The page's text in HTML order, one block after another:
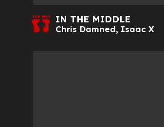
IN THE MIDDLE
Chris Damned, Isaac X